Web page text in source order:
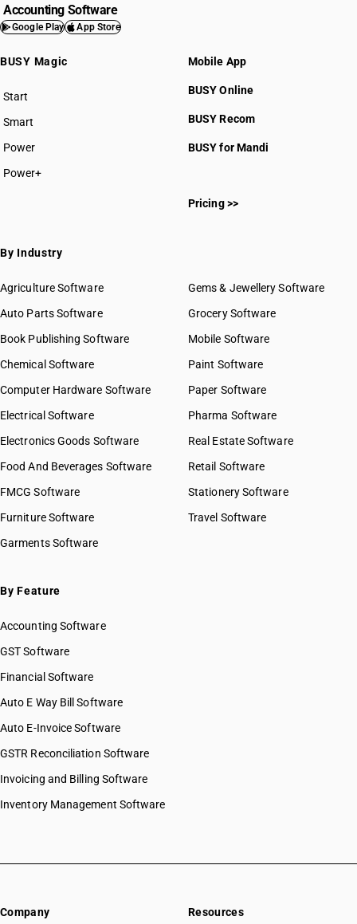
HSN Code 5305
HSN Code 5306
HSN Code 5308
HSN Code 5310
HSN Code 5311
HSN Code 53021000
HSN Code 53029000
HSN Code 53031090
HSN Code 53039010
HSN Code 53039090
HSN Code 53050030
HSN Code 53050040
HSN Code 53050050
HSN Code 53051110
HSN Code 53051120
HSN Code 53051130
HSN Code 53051190
HSN Code 53052100
HSN Code 53059010
HSN Code 53059090
HSN Code 53061090
HSN Code 53062010
HSN Code 53062090
HSN Code 53071090
HSN Code 53072000
HSN Code 53081010
HSN Code 53091110
GST State Code List
Accounting Software
Google Play App Store
BUSY Magic
Start
BUSY plan
Smart
Power
Power+
Mobile App
BUSY Online
BUSY Recom
BUSY for Mandi
Pricing >>
By Industry
Agriculture Software
Auto Parts Software
Book Publishing Software
Chemical Software
Computer Hardware Software
Electrical Software
Electronics Goods Software
Food And Beverages Software
FMCG Software
Furniture Software
Garments Software
Gems & Jewellery Software
Grocery Software
Mobile Software
Paint Software
Paper Software
Pharma Software
Real Estate Software
Retail Software
Stationery Software
Travel Software
By Feature
Accounting Software
GST Software
Financial Software
Auto E Way Bill Software
Auto E-Invoice Software
GSTR Reconciliation Software
Invoicing and Billing Software
Inventory Management Software
Company Resources